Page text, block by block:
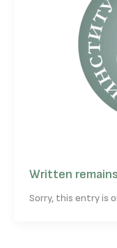
Written
Sorry, this entry is